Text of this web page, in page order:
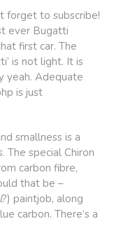
forget to subscribe!
ever Bugatti
first car. The
is not light. It is
yeah. Adequate
is just
smallness is a
The special Chiron
carbon fibre,
that be –
?) paintjob, along
carbon. There’s a